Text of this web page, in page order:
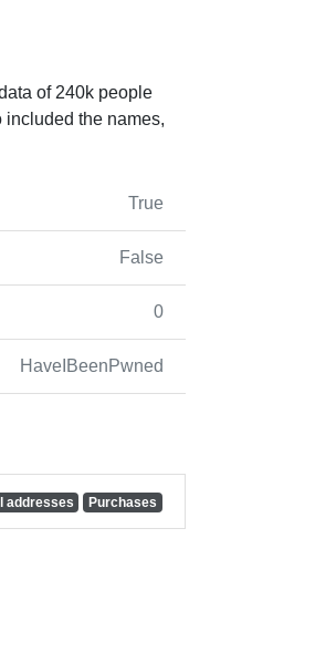
of 240k people
the names,
True
False
0
HaveIBeenPwned
addresses Purchases